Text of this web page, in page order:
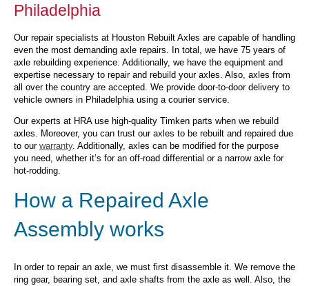
Philadelphia
Our repair specialists at Houston Rebuilt Axles are capable of handling
even the most demanding axle repairs. In total, we have 75 years of
axle rebuilding experience. Additionally, we have the equipment and
expertise necessary to repair and rebuild your axles. Also, axles from
all over the country are accepted. We provide door-to-door delivery to
vehicle owners in Philadelphia using a courier service.
Our experts at HRA use high-quality Timken parts when we rebuild
axles. Moreover, you can trust our axles to be rebuilt and repaired due
to our warranty. Additionally, axles can be modified for the purpose
you need, whether it’s for an off-road differential or a narrow axle for
hot-rodding.
How a Repaired Axle
Assembly works
In order to repair an axle, we must first disassemble it. We remove the
ring gear, bearing set, and axle shafts from the axle as well. Also, the